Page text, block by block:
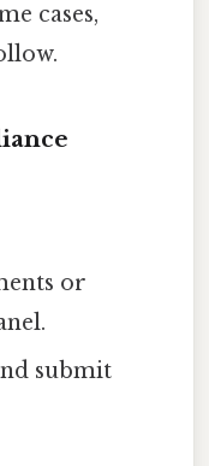
cases,
or
submit